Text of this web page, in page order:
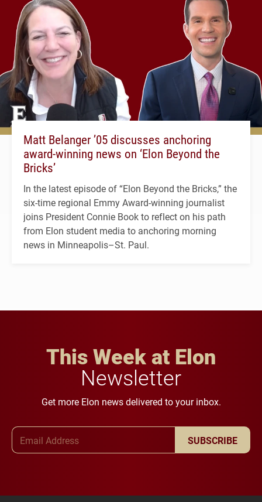
Matt Belanger ’05 discusses anchoring
award-winning news on ‘Elon Beyond the
Bricks’
In the latest episode of “Elon Beyond the Bricks,” the
six-time regional Emmy Award-winning journalist
joins President Connie Book to reflect on his path
from Elon student media to anchoring morning
news in Minneapolis–St. Paul.
This Week at Elon
Newsletter
Get more Elon news delivered to your inbox.
SUBSCRIBE